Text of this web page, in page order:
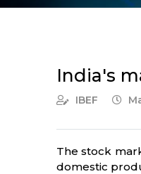
India's
IBEF
The stock
domestic